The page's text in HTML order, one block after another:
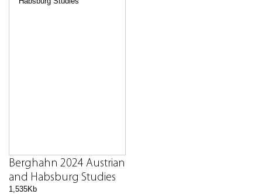
Berghahn 2024 Austrian
and Habsburg Studies
1,535Kb